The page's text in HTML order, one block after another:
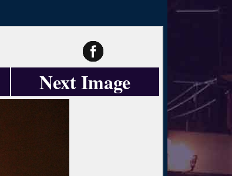
Next Image